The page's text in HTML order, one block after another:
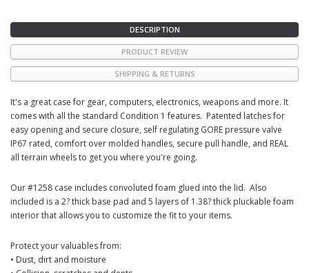
DESCRIPTION
PRODUCT REVIEW
SHIPPING & RETURNS
It's a great case for gear, computers, electronics, weapons and more. It
comes with all the standard Condition 1 features. Patented latches for
easy opening and secure closure, self regulating GORE pressure valve
IP67 rated, comfort over molded handles, secure pull handle, and REAL
all terrain wheels to get you where you're going.
Our #1258 case includes convoluted foam glued into the lid. Also
included is a 2? thick base pad and 5 layers of 1.38? thick pluckable foam
interior that allows you to customize the fit to your items.
Protect your valuables from:
• Dust, dirt and moisture